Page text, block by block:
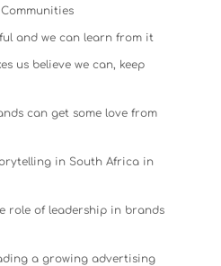
and we can learn from it
us believe we can, keep
can get some love from
in South Africa in
role of leadership in brands
a growing advertising